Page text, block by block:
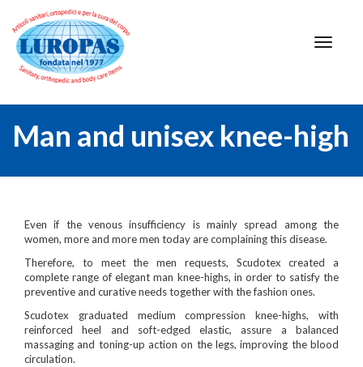
Man and unisex knee-high
Even if the venous insufficiency is mainly spread among the
women, more and more men today are complaining this disease.
Therefore, to meet the men requests, Scudotex created a
complete range of elegant man knee-highs, in order to satisfy the
preventive and curative needs together with the fashion ones.
Scudotex graduated medium compression knee-highs, with
reinforced heel and soft-edged elastic, assure a balanced
massaging and toning-up action on the legs, improving the blood
circulation.